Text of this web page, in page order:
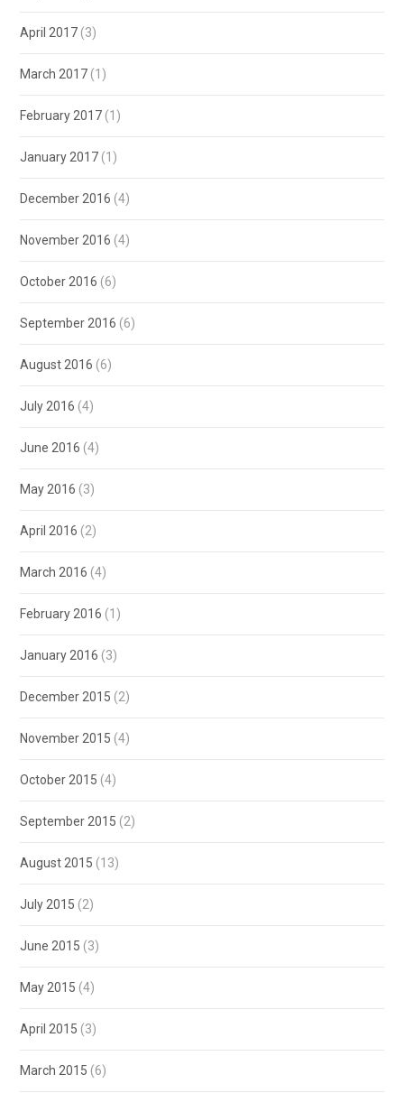
April 2017 (3)
March 2017 (1)
February 2017 (1)
January 2017 (1)
December 2016 (4)
November 2016 (4)
October 2016 (6)
September 2016 (6)
August 2016 (6)
July 2016 (4)
June 2016 (4)
May 2016 (3)
April 2016 (2)
March 2016 (4)
February 2016 (1)
January 2016 (3)
December 2015 (2)
November 2015 (4)
October 2015 (4)
September 2015 (2)
August 2015 (13)
July 2015 (2)
June 2015 (3)
May 2015 (4)
April 2015 (3)
March 2015 (6)